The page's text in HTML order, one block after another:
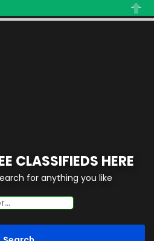
Close
CLASSIFIEDS HERE
for anything you like